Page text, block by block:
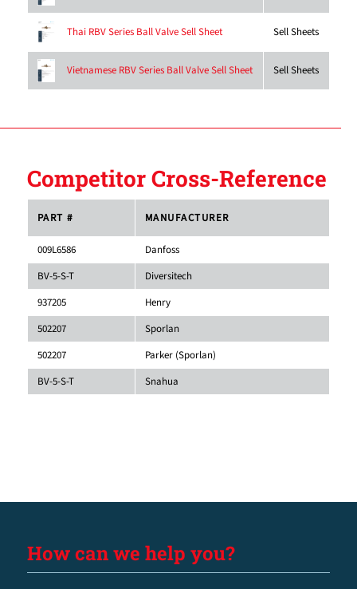
Thai RBV Series Ball Valve Sell Sheet Sell Sheets
Vietnamese RBV Series Ball Valve Sell Sheet Sell Sheets
Competitor Cross-Reference
PART # MANUFACTURER
009L6586
Danfoss
BV-5-S-T
Diversitech
937205
Henry
502207
Sporlan
502207
Parker (Sporlan)
BV-5-S-T
Snahua
How can we help you?